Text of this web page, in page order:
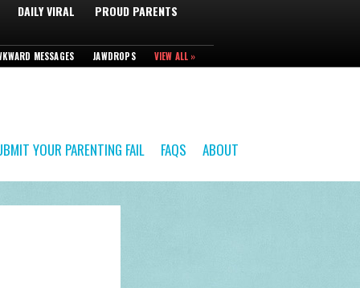
DAILY VIRAL PROUD PARENTS
MESSAGES JAWDROPS VIEW ALL »
YOUR PARENTING FAIL FAQS ABOUT